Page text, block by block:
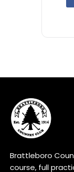
Brattleboro
course, full